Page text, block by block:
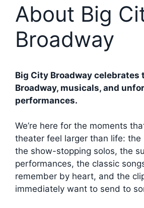
About Big
Broadway
Big City Broadway celebrates
Broadway, musicals, and
performances.
We’re here for the moments
theater feel larger than life: the
the show-stopping solos, the
performances, the classic
remember by heart, and the
immediately want to send to